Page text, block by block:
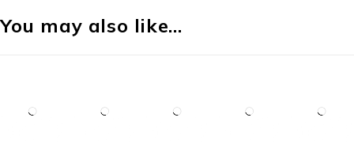
You may also like…